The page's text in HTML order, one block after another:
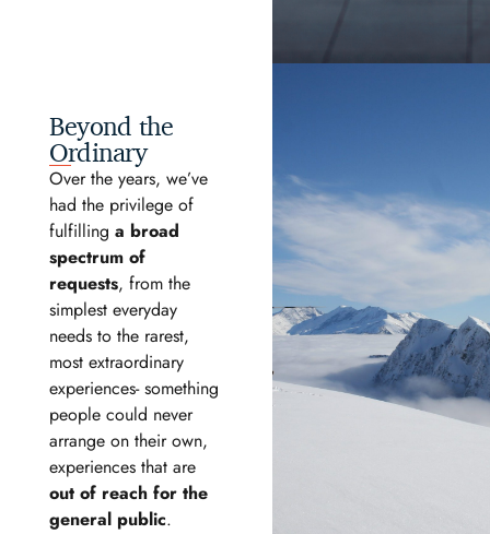
Beyond the
Ordinary
Over the years, we’ve
had the privilege of
fulfilling a broad
spectrum of
requests, from the
simplest everyday
needs to the rarest,
most extraordinary
experiences- something
people could never
arrange on their own,
experiences that are
out of reach for the
general public.